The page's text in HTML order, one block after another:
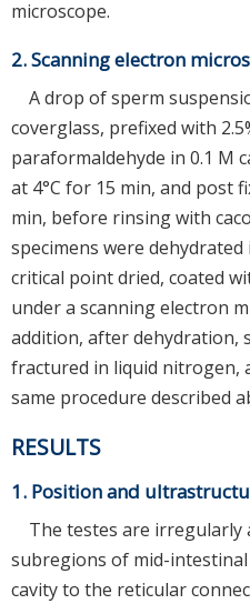
microscope.
2. Scanning electron
A drop of sperm
coverglass, prefixed with
paraformaldehyde in 0.1 M
at 4°C for 15 min, and post
min, before rinsing with
specimens were
critical point dried, coated
under a scanning electron
addition, after dehydration,
fractured in liquid nitrogen,
same procedure described
RESULTS
1. Position and
The testes are
subregions of mid-
cavity to the reticular